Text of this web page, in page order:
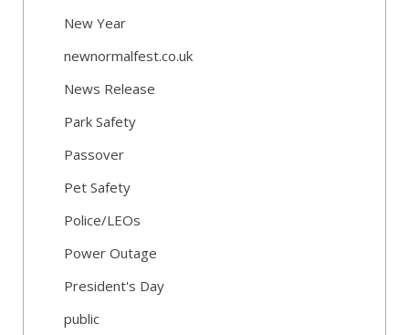
New Year
newnormalfest.co.uk
News Release
Park Safety
Passover
Pet Safety
Police/LEOs
Power Outage
President's Day
public